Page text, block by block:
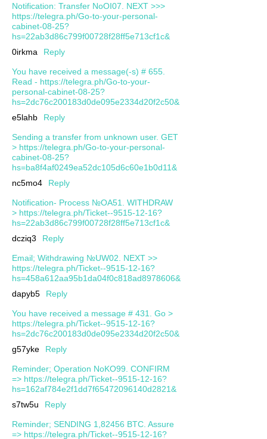
Notification: Transfer NoOI07. NEXT >>>
https://telegra.ph/Go-to-your-personal-
cabinet-08-25?
hs=22ab3d86c799f00728f28ff5e713cf1c&
0irkma
Reply
You have received a message(-s) # 655.
Read - https://telegra.ph/Go-to-your-
personal-cabinet-08-25?
hs=2dc76c200183d0de095e2334d20f2c50&
e5lahb
Reply
Sending a transfer from unknown user. GЕТ
> https://telegra.ph/Go-to-your-personal-
cabinet-08-25?
hs=ba8f4af0249ea52dc105d6c60e1b0d11&
nc5mo4
Reply
Notification- Process №OA51. WITHDRAW
> https://telegra.ph/Ticket--9515-12-16?
hs=22ab3d86c799f00728f28ff5e713cf1c&
dcziq3
Reply
Email; Withdrawing №UW02. NEXT >>
https://telegra.ph/Ticket--9515-12-16?
hs=458a612aa95b1da04f0c818ad8978606&
dapyb5
Reply
You have received a message # 431. Go >
https://telegra.ph/Ticket--9515-12-16?
hs=2dc76c200183d0de095e2334d20f2c50&
g57yke
Reply
Reminder; Operation NoKO99. CONFIRM
=> https://telegra.ph/Ticket--9515-12-16?
hs=162af784e2f1dd7f65472096140d2821&
s7tw5u
Reply
Reminder; SENDING 1,82456 BTC. Assure
=> https://telegra.ph/Ticket--9515-12-16?